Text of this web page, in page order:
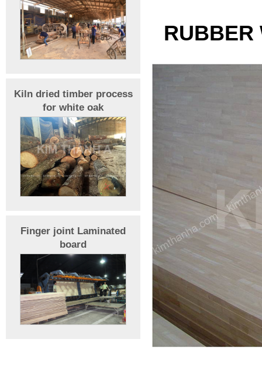
Kiln dried timber process
for white oak
Finger joint Laminated
board
RUBBER